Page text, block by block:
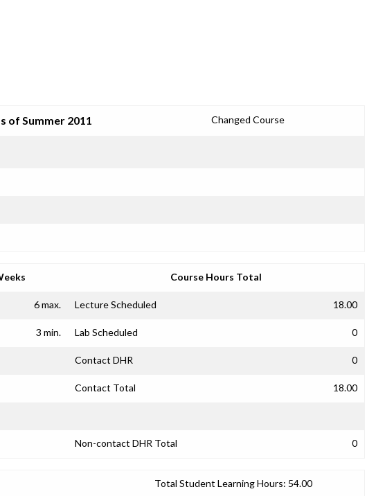
of Summer 2011 Changed Course
Course Hours Total
6 max. Lecture Scheduled 18.00
3 min. Lab Scheduled 0
Contact DHR 0
Contact Total 18.00
Non-contact DHR Total 0
Total Student Learning Hours: 54.00